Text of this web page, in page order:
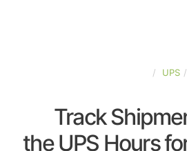
UPS
Track
the UPS Hours